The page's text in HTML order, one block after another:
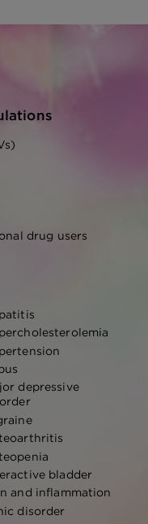
drug users
depressive
bladder
and inflammation
disorder